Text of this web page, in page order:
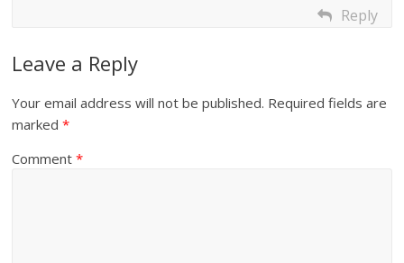
Reply
Leave a Reply
Your email address will not be published. Required fields are
marked*
Comment*